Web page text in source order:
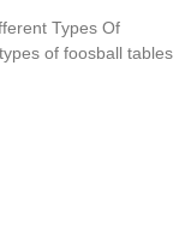
Types Of
of foosball tables